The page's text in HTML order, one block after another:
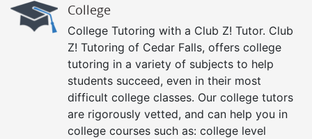
College
College Tutoring with a Club Z! Tutor. Club
Z! Tutoring of Cedar Falls, offers college
tutoring in a variety of subjects to help
students succeed, even in their most
difficult college classes. Our college tutors
are rigorously vetted, and can help you in
college courses such as: college level